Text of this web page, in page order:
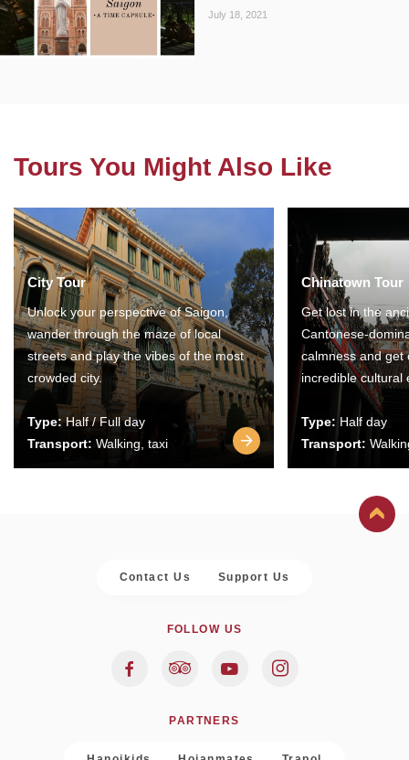
July 18, 2021
Tours You Might Also Like
City Tour
Unlock your perspective of Saigon,
wander through the maze of local
streets and play the vibes of the most
crowded city.
Type:Half / Full day
Transport: Walking, taxi
Chinatown Tour
Get lost in the
Cantonese-
calmness and get
incredible cultural
Type: Half day
Transport:
Contact Us Support Us
FOLLOW US
PARTNERS